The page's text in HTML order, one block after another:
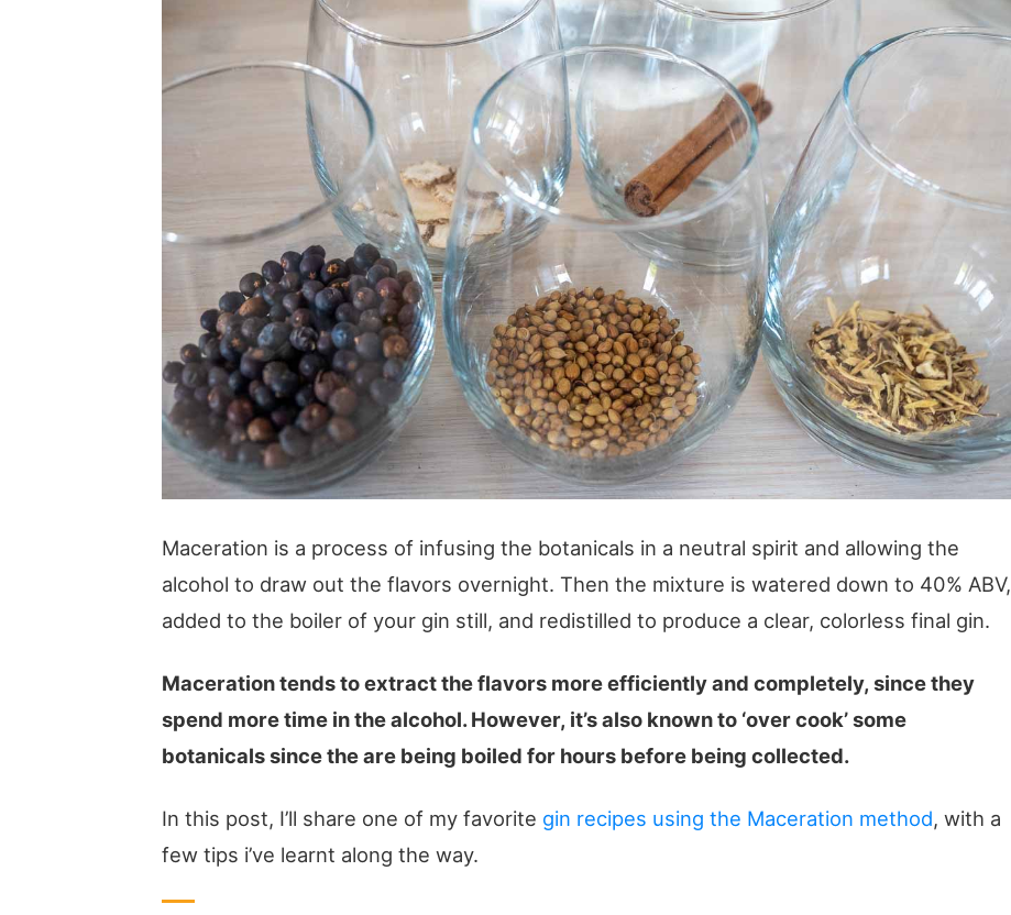
Maceration is a process of infusing the botanicals in a neutral spirit and allowing the
alcohol to draw out the flavors overnight. Then the mixture is watered down to 40% ABV,
added to the boiler of your gin still, and redistilled to produce a clear, colorless final gin.
Maceration tends to extract the flavors more efficiently and completely, since they
spend more time in the alcohol. However, it’s also known to ‘over cook’ some
botanicals since the are being boiled for hours before being collected.
In this post, I’ll share one of my favorite gin recipes using the Maceration method, with a
few tips i’ve learnt along the way.